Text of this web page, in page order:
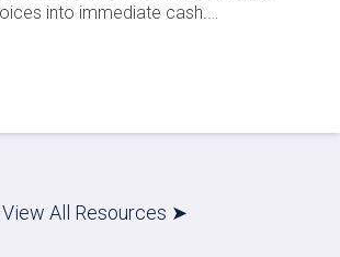
into immediate cash.…
View All Resources ➤